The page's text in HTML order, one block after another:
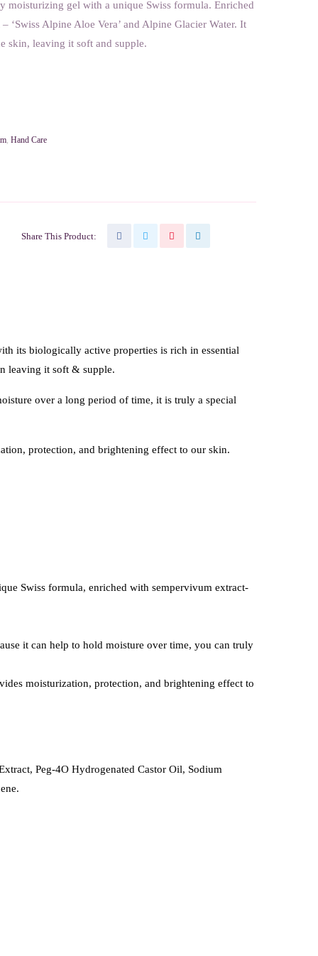
moisturizing gel with a unique Swiss formula. Enriched
‘Swiss Alpine Aloe Vera’ and Alpine Glacier Water. It
skin, leaving it soft and supple.
, Hand Care
Share This Product:
its biologically active properties is rich in essential
leaving it soft & supple.
over a long period of time, it is truly a special
protection, and brightening effect to our skin.
Swiss formula, enriched with sempervivum extract-
it can help to hold moisture over time, you can truly
moisturization, protection, and brightening effect to
Peg-4O Hydrogenated Castor Oil, Sodium